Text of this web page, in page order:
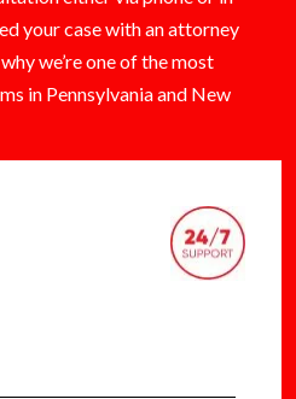
your case with an attorney
we’re one of the most
in Pennsylvania and New